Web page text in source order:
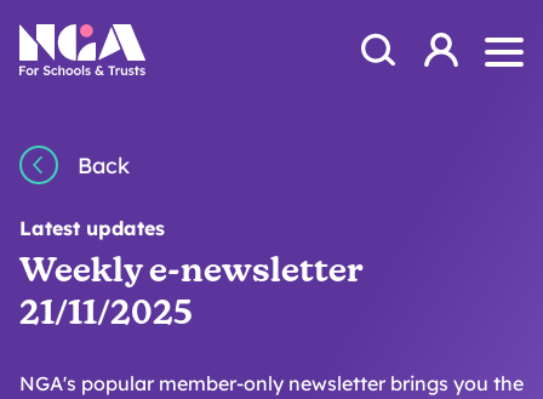
NGA
Open Search
Log in
Back
Latest updates
Weekly e-newsletter
21/11/2025
NGA's popular member-only newsletter brings you the